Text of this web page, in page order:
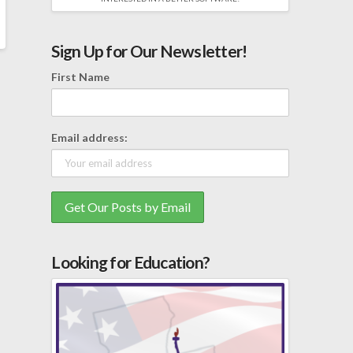
Sign Up for Our Newsletter!
First Name
Email address:
Looking for Education?